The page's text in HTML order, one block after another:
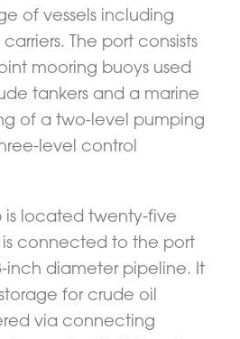
of vessels including
The port consists
mooring buoys used
tankers and a marine
of a two-level pumping
level control
is located twenty-five
is connected to the port
inch diameter pipeline. It
for crude oil
via connecting